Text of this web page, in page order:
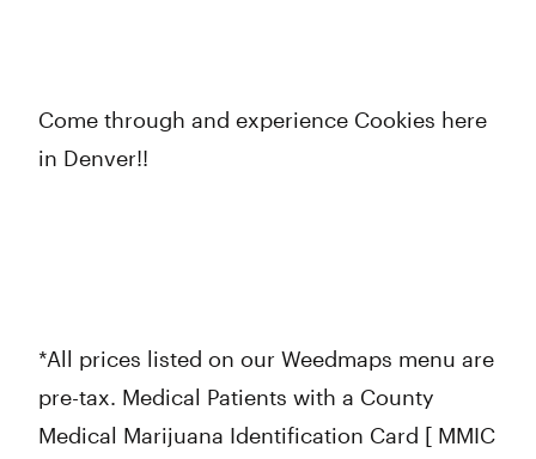
Come through and experience Cookies here
in Denver!!
*All prices listed on our Weedmaps menu are
pre-tax. Medical Patients with a County
Medical Marijuana Identification Card [ MMIC